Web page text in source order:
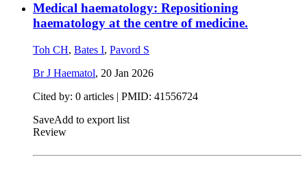
Medical haematology: Repositioning
haematology at the centre of medicine.
Toh CH, Bates I, Pavord S
Br J Haematol, 20 Jan 2026
Cited by: 0 articles | PMID: 41556724
SaveAdd to export list
Review